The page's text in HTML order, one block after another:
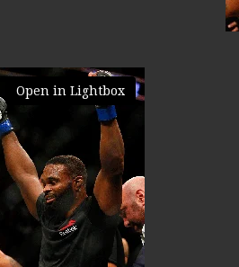
Open in Lightbox